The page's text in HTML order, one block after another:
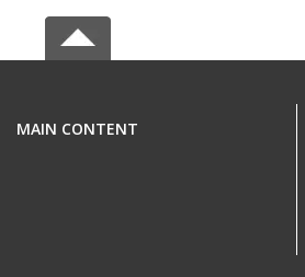
MAIN CONTENT